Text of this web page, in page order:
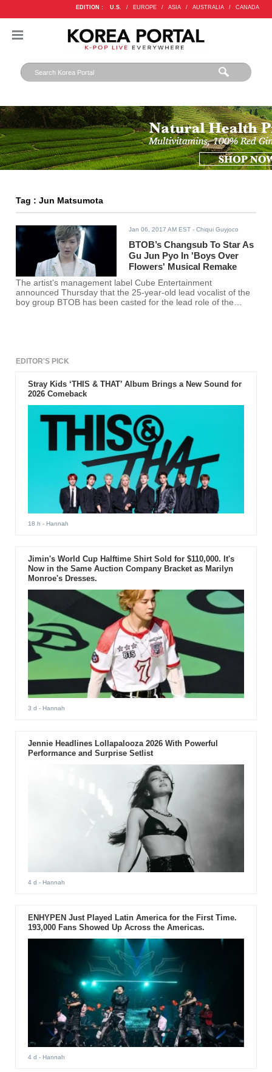
EDITION : U.S. / EUROPE / ASIA / AUSTRALIA / CANADA
Tag : Jun Matsumota
Jan 06, 2017 AM EST - Chiqui Guyjoco
BTOB’s Changsub To Star As
Gu Jun Pyo In 'Boys Over
Flowers' Musical Remake
The artist's management label Cube Entertainment
announced Thursday that the 25-year-old lead vocalist of the
boy group BTOB has been casted for the lead role of the
EDITOR'S PICK
Stray Kids ‘THIS & THAT’ Album Brings a New Sound for
2026 Comeback
18 h - Hannah
Jimin's World Cup Halftime Shirt Sold for $110,000. It's
Now in the Same Auction Company Bracket as Marilyn
Monroe's Dresses.
3 d - Hannah
Jennie Headlines Lollapalooza 2026 With Powerful
Performance and Surprise Setlist
4 d - Hannah
ENHYPEN Just Played Latin America for the First Time.
193,000 Fans Showed Up Across the Americas.
4 d - Hannah